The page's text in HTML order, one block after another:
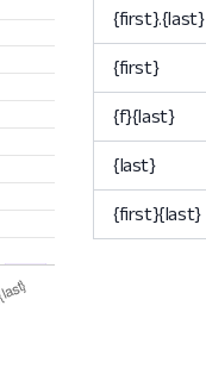
{first}.{last}
{first}
{f}{last}
{last}
{first}{last}